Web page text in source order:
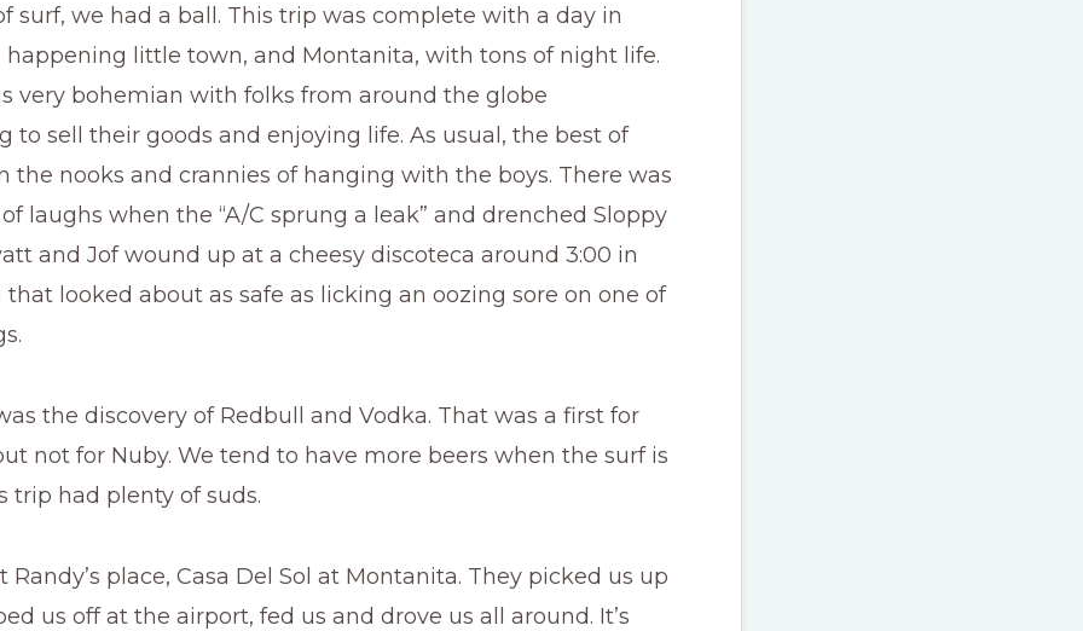
surf, we had a ball. This trip was complete with a day in
happening little town, and Montanita, with tons of night life.
very bohemian with folks from around the globe
to sell their goods and enjoying life. As usual, the best of
the nooks and crannies of hanging with the boys. There was
laughs when the “A/C sprung a leak” and drenched Sloppy
and Jof wound up at a cheesy discoteca around 3:00 in
looked about as safe as licking an oozing sore on one of
the discovery of Redbull and Vodka. That was a first for
not for Nuby. We tend to have more beers when the surf is
trip had plenty of suds.
Randy’s place, Casa Del Sol at Montanita. They picked us up
us off at the airport, fed us and drove us all around. It’s